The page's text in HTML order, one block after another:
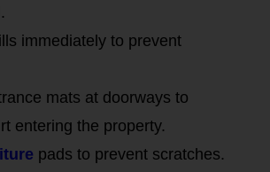
immediately to prevent
mats at doorways to
entering the property.
pads to prevent scratches.